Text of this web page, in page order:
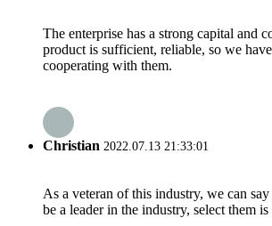
The enterprise has a strong capital and
product is sufficient, reliable, so we
cooperating with them.
Christian 2022.07.13 21:33:01
As a veteran of this industry, we can
be a leader in the industry, select them